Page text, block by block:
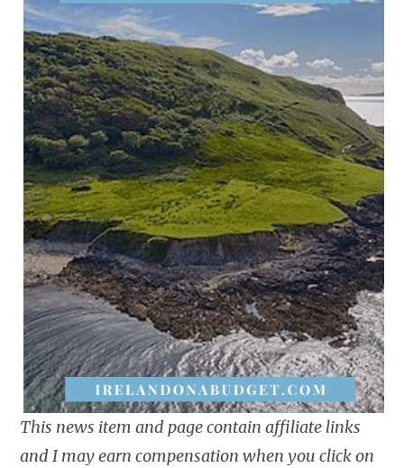
This news item and page contain affiliate links
and I may earn compensation when you click on